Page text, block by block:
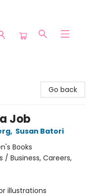
Go back
Job
, Susan Batori
Books
/ Business, Careers,
illustrations